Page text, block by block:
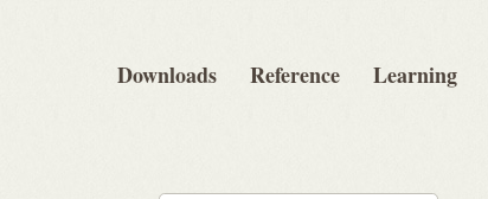
Downloads Reference Learning